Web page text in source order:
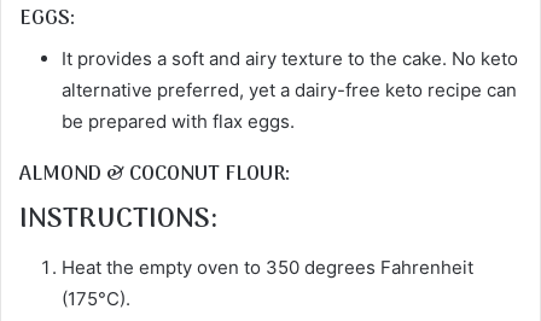
EGGS:
It provides a soft and airy texture to the cake. No keto
alternative preferred, yet a dairy-free keto recipe can
be prepared with flax eggs.
ALMOND & COCONUT FLOUR:
INSTRUCTIONS:
Heat the empty oven to 350 degrees Fahrenheit
(175°C).